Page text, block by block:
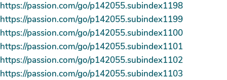
https://passion.com/go/p142055.subindex1198
https://passion.com/go/p142055.subindex1199
https://passion.com/go/p142055.subindex1100
https://passion.com/go/p142055.subindex1101
https://passion.com/go/p142055.subindex1102
https://passion.com/go/p142055.subindex1103